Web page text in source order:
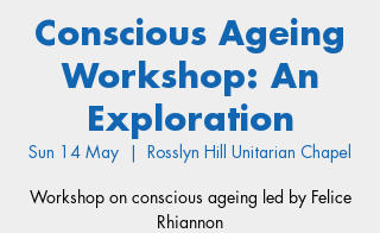
Conscious Ageing
Workshop: An
Exploration
Sun 14 May Rosslyn Hill Unitarian Chapel
Workshop on conscious ageing led by Felice
Rhiannon